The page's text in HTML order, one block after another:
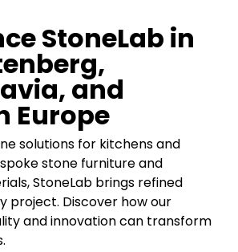
StoneLab in
and
Europe
solutions for kitchens and
stone furniture and
StoneLab brings refined
project. Discover how our
and innovation can transform